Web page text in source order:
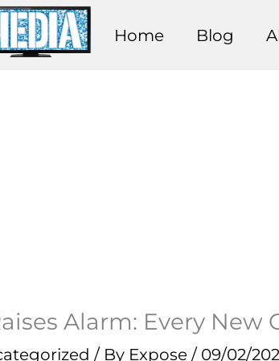
Home Blog
Alarm: Every New
/ By Expose / 09/02/